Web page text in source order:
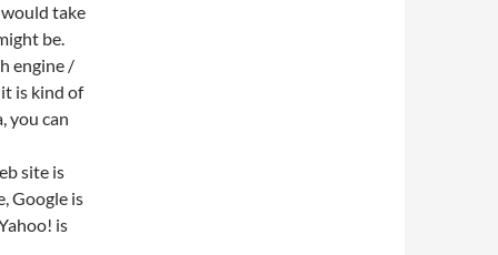
take
be.
engine /
is kind of
you can
site is
Google is
is